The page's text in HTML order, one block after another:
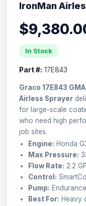
IronMan
In Stock
Part #: 17E843
Graco 17E843
Airless Sprayer
for large-scale
who need high
job sites.
Engine: Honda
Max Pressure:
Flow Rate: 2.2
Control:
Pump:
Best For: Heavy